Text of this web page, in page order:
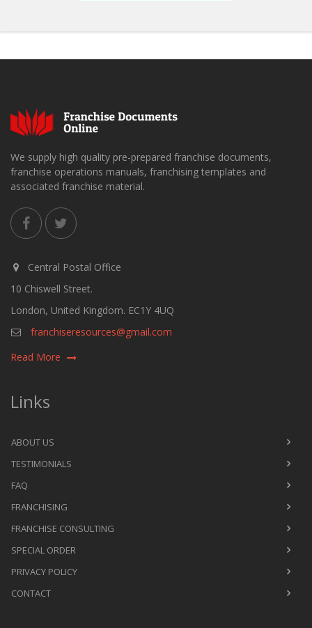
We supply high quality pre-prepared franchise documents,
franchise operations manuals, franchising templates and
associated franchise material.
Central Postal Office
10 Chiswell Street.
London, United Kingdom. EC1Y 4UQ
franchiseresources@gmail.com
Read More
Links
ABOUT US
TESTIMONIALS
FAQ
FRANCHISING
FRANCHISE CONSULTING
SPECIAL ORDER
PRIVACY POLICY
CONTACT